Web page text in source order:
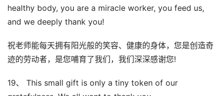
healthy body, you are a miracle worker, you feed us,
and we deeply thank you!
祝老师能每天拥有阳光般的笑容、健康的身体，您是创造奇
迹的劳动者，是您哺育了我们，我们深深感谢您!
19、 This small gift is only a tiny token of our